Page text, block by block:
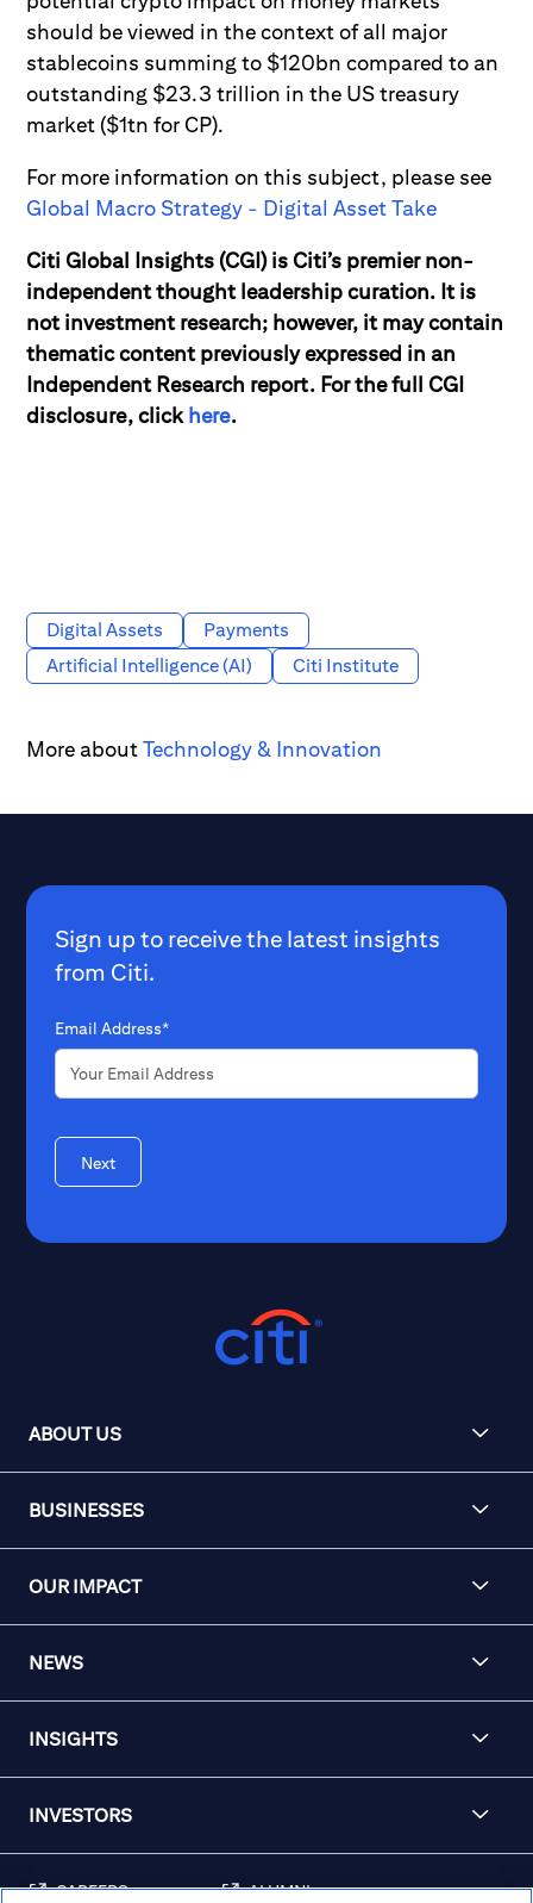
should be viewed in the context of all major
stablecoins summing to $120bn compared to an
outstanding $23.3 trillion in the US treasury
market ($1tn for CP).
For more information on this subject, please see
Global Macro Strategy - Digital Asset Take
Citi Global Insights (CGI) is Citi’s premier non-
independent thought leadership curation. It is
not investment research; however, it may contain
thematic content previously expressed in an
Independent Research report. For the full CGI
disclosure, click here.
Digital Assets
Payments
Artificial Intelligence (AI)
Citi Institute
More aboutTechnology & Innovation
Sign up to receive the latest insights
from Citi.
Email Address*
Next
ABOUT US
BUSINESSES
OUR IMPACT
NEWS
INSIGHTS
INVESTORS
CAREERS ALUMNI